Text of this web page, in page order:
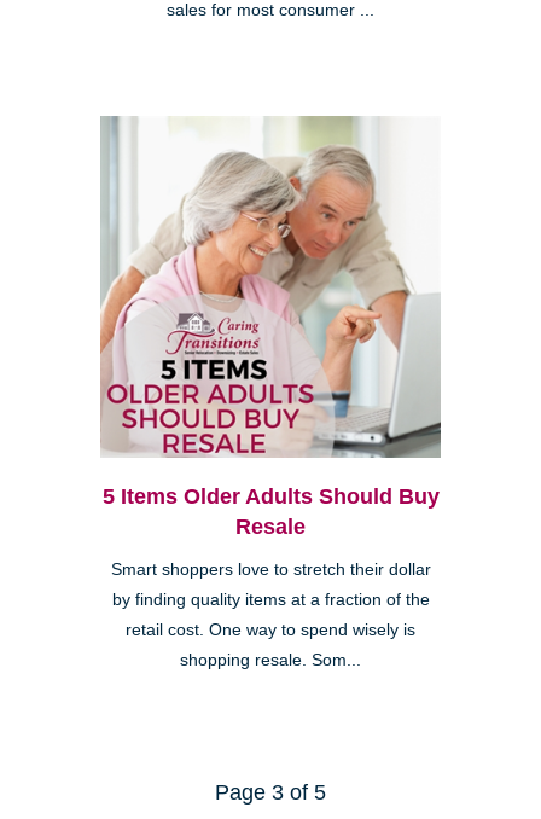
sales for most consumer ...
5 Items Older Adults Should Buy
Resale
Smart shoppers love to stretch their dollar
by finding quality items at a fraction of the
retail cost. One way to spend wisely is
shopping resale. Som...
Page 3 of 5